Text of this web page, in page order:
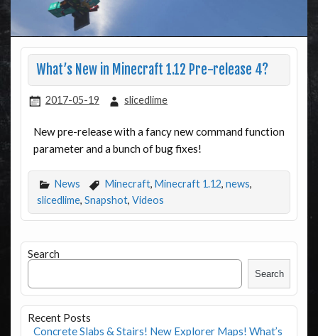
What’s New in Minecraft 1.12 Pre-release 4?
2017-05-19 slicedlime
New pre-release with a fancy new command function
parameter and a bunch of bug fixes!
News Minecraft, Minecraft 1.12, news,
slicedlime, Snapshot, Videos
Search
Search
Recent Posts
Concrete Slabs & Stairs! New Explorer Maps! What’s